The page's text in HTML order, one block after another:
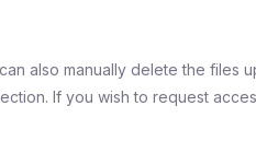
also manually delete the files
If you wish to request